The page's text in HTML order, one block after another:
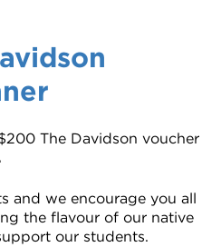
The Davidson voucher
and we encourage you all
the flavour of our native
our students.